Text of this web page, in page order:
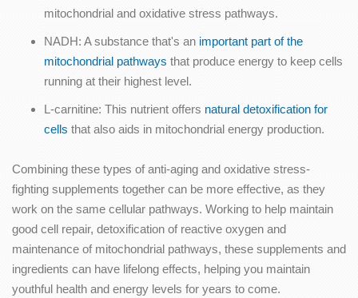
mitochondrial and oxidative stress pathways.
NADH: A substance that's an important part of the
mitochondrial pathways that produce energy to keep cells
running at their highest level.
L-carnitine: This nutrient offers natural detoxification for
cells that also aids in mitochondrial energy production.
Combining these types of anti-aging and oxidative stress-
fighting supplements together can be more effective, as they
work on the same cellular pathways. Working to help maintain
good cell repair, detoxification of reactive oxygen and
maintenance of mitochondrial pathways, these supplements and
ingredients can have lifelong effects, helping you maintain
youthful health and energy levels for years to come.